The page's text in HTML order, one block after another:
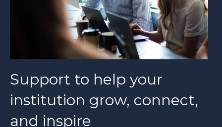
Support to help your
institution grow, connect,
and inspire